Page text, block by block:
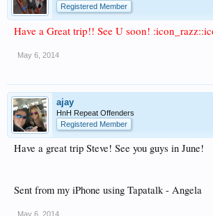
Registered Member
Have a Great trip!! See U soon!
May 6, 2014
ajay
HnH Repeat Offenders
Registered Member
Have a great trip Steve! See you guys in June!
Sent from my iPhone using Tapatalk - Angela
May 6, 2014